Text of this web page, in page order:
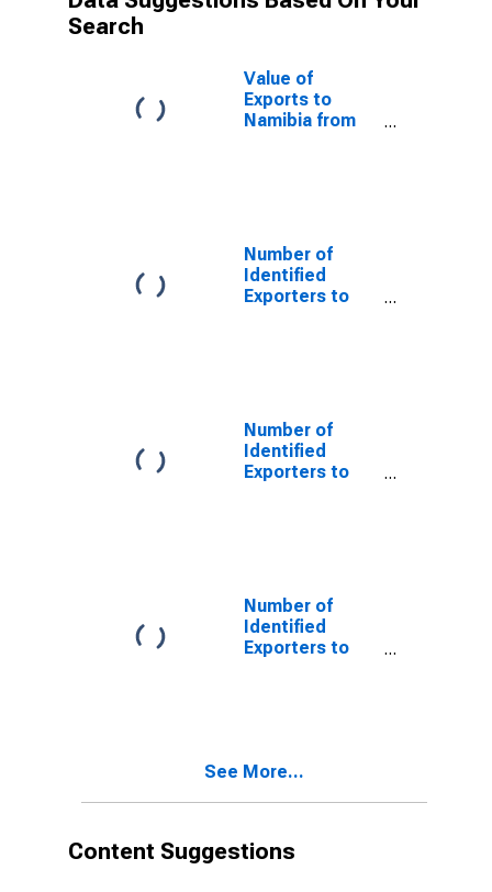
Search
Value of
Exports to
Namibia from
Number of
Identified
Exporters to
Number of
Identified
Exporters to
Number of
Identified
Exporters to
See More...
Content Suggestions